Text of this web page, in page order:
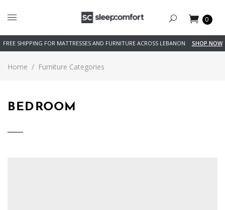
0
FREE SHIPPING FOR MATTRESSES AND FURNITURE ACROSS LEBANON SHOP NOW
Home / Furniture Categories
BEDROOM